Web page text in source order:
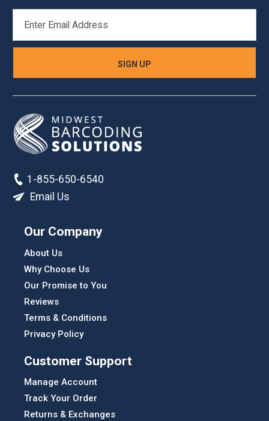
ADDRESS
1-855-650-6540
Email Us
Our Company
About Us
Why Choose Us
Our Promise to You
Reviews
Terms & Conditions
Privacy Policy
Customer Support
Manage Account
Track Your Order
Returns & Exchanges